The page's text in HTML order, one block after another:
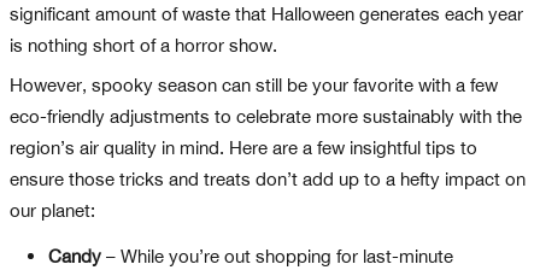
significant amount of waste that Halloween generates each year
is nothing short of a horror show.
However, spooky season can still be your favorite with a few
eco-friendly adjustments to celebrate more sustainably with the
region’s air quality in mind. Here are a few insightful tips to
ensure those tricks and treats don’t add up to a hefty impact on
our planet:
Candy – While you’re out shopping for last-minute